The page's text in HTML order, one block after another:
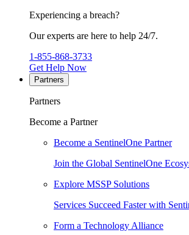
Experiencing a breach?
Our experts are here to help 24/7.
1-855-868-3733
Get Help Now
Partners
Partners
Become a Partner
Become a SentinelOne Partner
Join the Global SentinelOne
Explore MSSP Solutions
Services Succeed Faster with
Form a Technology Alliance